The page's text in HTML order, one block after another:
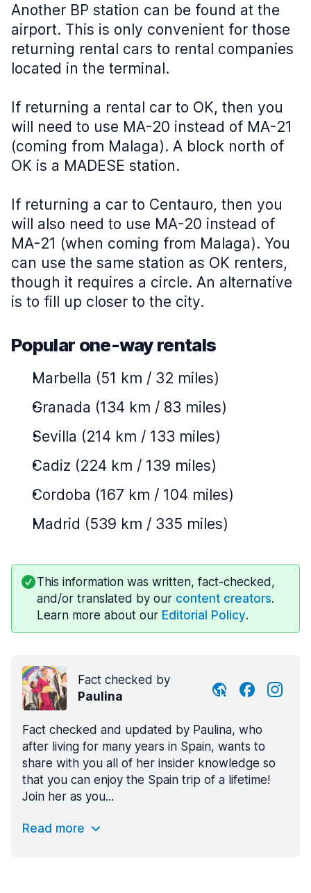
Another BP station can be found at the
airport. This is only convenient for those
returning rental cars to rental companies
located in the terminal.
If returning a rental car to OK, then you
will need to use MA-20 instead of MA-21
(coming from Malaga). A block north of
OK is a MADESE station.
If returning a car to Centauro, then you
will also need to use MA-20 instead of
MA-21 (when coming from Malaga). You
can use the same station as OK renters,
though it requires a circle. An alternative
is to fill up closer to the city.
Popular one-way rentals
Marbella (51 km / 32 miles)
Granada (134 km / 83 miles)
Sevilla (214 km / 133 miles)
Cadiz (224 km / 139 miles)
Cordoba (167 km / 104 miles)
Madrid (539 km / 335 miles)
This information was written, fact-checked,
and/or translated by our content creators.
Learn more about our Editorial Policy.
Fact checked by
Paulina
Fact checked and updated by Paulina, who
after living for many years in Spain, wants to
share with you all of her insider knowledge so
that you can enjoy the Spain trip of a lifetime!
Join her as you...
Read more